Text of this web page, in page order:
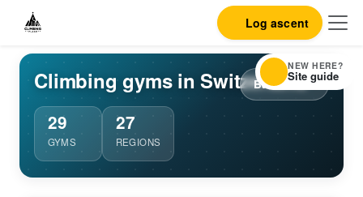
Log ascent
Back to list
Climbing gyms in Switzerland
29
GYMS
27
REGIONS
NEW HERE?
Site guide